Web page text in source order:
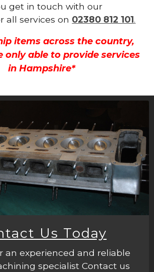
get in touch with our
all services on 02380 812 101.
items across the country,
only able to provide services
in Hampshire*
Us Today
an experienced and reliable
specialist Contact us